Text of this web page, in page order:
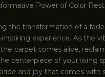
Power of Color
the transformation of a
experience. As the
carpet comes alive,
centerpiece of your living
and joy that comes with